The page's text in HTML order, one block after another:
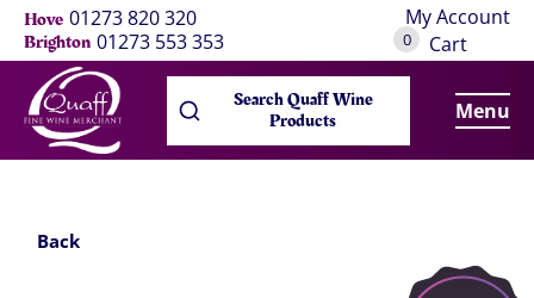
Hove 01273 820 320
Brighton 01273 553 353
My Account
0 Cart
Search Quaff Wine
Products Menu
Back